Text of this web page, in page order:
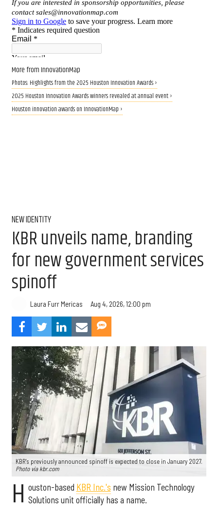
More from InnovationMap
Photos: Highlights from the 2025 Houston Innovation Awards ›
2025 Houston Innovation Awards winners revealed at annual event ›
Houston innovation awards on InnovationMap ›
NEW IDENTITY
KBR unveils name, branding
for new government services
spinoff
Laura Furr Mericas Aug 4, 2026, 12:00 pm
KBR's previously announced spinoff is expected to close in January 2027.
Photo via kbr.com
H ouston-based KBR Inc.'s new Mission Technology
Solutions unit officially has a name.